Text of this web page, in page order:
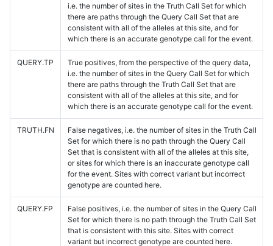
i.e. the number of sites in the Truth Call Set for which
there are paths through the Query Call Set that are
consistent with all of the alleles at this site, and for
which there is an accurate genotype call for the event.
QUERY.TP
True positives, from the perspective of the query data,
i.e. the number of sites in the Query Call Set for which
there are paths through the Truth Call Set that are
consistent with all of the alleles at this site, and for
which there is an accurate genotype call for the event.
TRUTH.FN
False negatives, i.e. the number of sites in the Truth Call
Set for which there is no path through the Query Call
Set that is consistent with all of the alleles at this site,
or sites for which there is an inaccurate genotype call
for the event. Sites with correct variant but incorrect
genotype are counted here.
QUERY.FP
False positives, i.e. the number of sites in the Query Call
Set for which there is no path through the Truth Call Set
that is consistent with this site. Sites with correct
variant but incorrect genotype are counted here.